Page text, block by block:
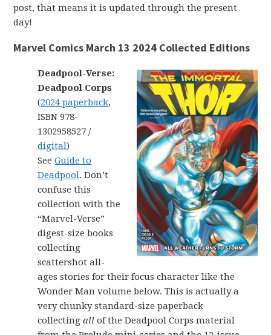
post, that means it is updated through the present
day!
Marvel Comics March 13 2024 Collected Editions
Deadpool-Verse:
Deadpool Corps
(2024 paperback,
ISBN 978-
1302958527 /
digital)
SeeGuide to
Deadpool. Don’t
confuse this
collection with the
“Marvel-Verse”
digest-size books
collecting
scattershot all-
ages stories for their focus character like the
Wonder Man volume below. This is actually a
very chunky standard-size paperback
collectingall of the Deadpool Corps material